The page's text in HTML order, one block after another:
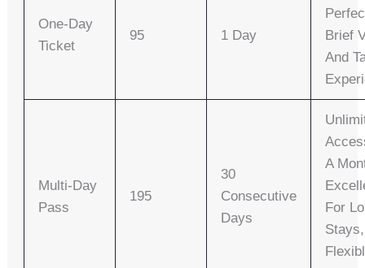
One-Day
Ticket
95 1 Day
Brief
And
Multi-Day
Pass
195
30
Consecutive
Days
A
For
Stays,